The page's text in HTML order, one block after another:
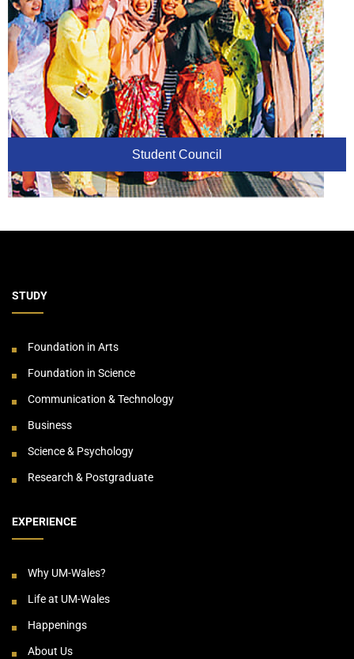
Student Council
STUDY
Foundation in Arts
Foundation in Science
Communication & Technology
Business
Science & Psychology
Research & Postgraduate
EXPERIENCE
Why UM-Wales?
Life at UM-Wales
Happenings
About Us